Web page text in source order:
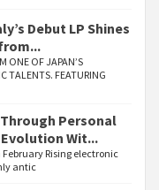
Debut LP Shines
ONE OF JAPAN’S
TALENTS. FEATURING
Personal
Wit...
February Rising electronic
antic